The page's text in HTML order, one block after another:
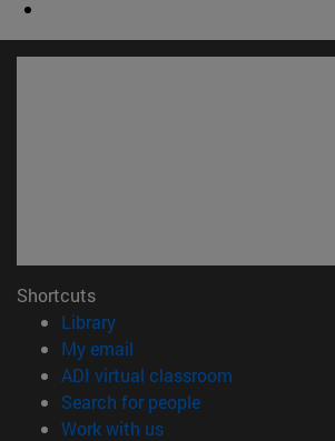
Shortcuts
Library(opens in new window)
My email
ADI virtual classroom
Search for people(opens in new
Work with us(opens in new window)